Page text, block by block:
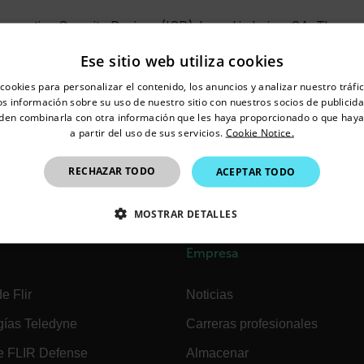
Security Designs (ISD), based in Irvine, CA. The
to FLIR’s technology portfolio. Founded in 2012, ISD is
that combine high resolution digital video cameras with
strengthens FLIR’s position as an end-to-end video
widest selection of video security products, highly reliable
and will now include high-performance mid to high-
all existing ISD products, and the ISD team, including
role and will create FLIR Security’s advanced
Flir
Teledyne
FLIR Defense
Empresa
Noticias
Carreras profesionales
Almacenar
Confirm Location
and language from the options below to access the
Mexico
Ese sitio web utiliza cookies
para personalizar el contenido, los anuncios y analizar nuestro
información sobre su uso de nuestro sitio con nuestros socios de
combinarla con otra información que les haya proporcionado o que
a partir del uso de sus servicios. Cookie Notice.
ACEPTAR TODO
RECHAZAR TODO
MOSTRAR DETALLES
NECESARIAS COOKIES DE RENDIMIENTO
COOKIES DE FUNCIONALIDAD